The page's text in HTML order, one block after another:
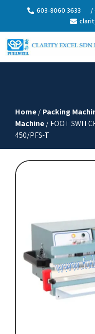
603-8060 3633
/
Home/Packing
Machine/ FOOT
450/PFS-T